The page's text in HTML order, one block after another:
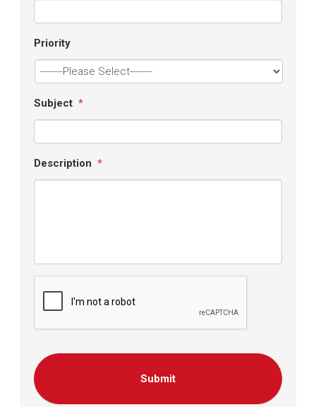
Priority
Subject *
Description *